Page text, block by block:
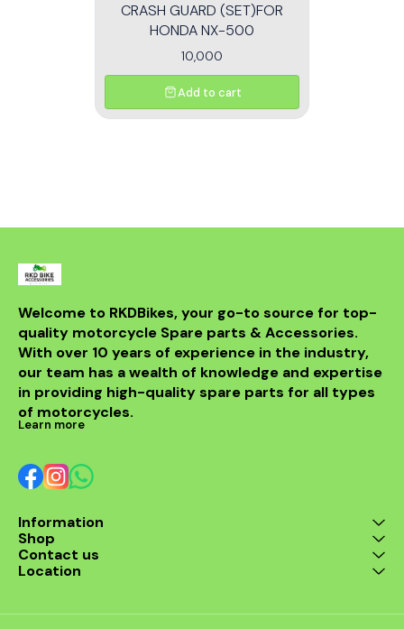
CRASH GUARD (SET)FOR
HONDA NX-500
10,000
Add to cart
Welcome to RKDBikes, your go-to source for top-
quality motorcycle Spare parts & Accessories.
With over 10 years of experience in the industry,
our team has a wealth of knowledge and expertise
in providing high-quality spare parts for all types
of motorcycles.
Learn more
Information
Shop
Contact us
Location